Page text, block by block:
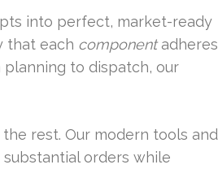
into perfect, market-ready
that each componentadheres
to dispatch, our
rest. Our modern tools and
orders while